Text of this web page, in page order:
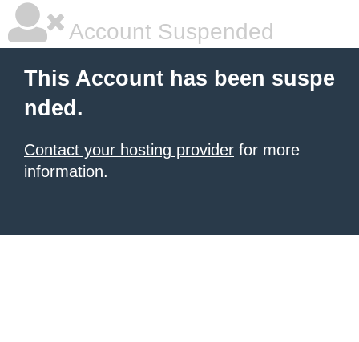
Account Suspended
This Account has been suspe
nded.
Contact your hosting provider for more
information.